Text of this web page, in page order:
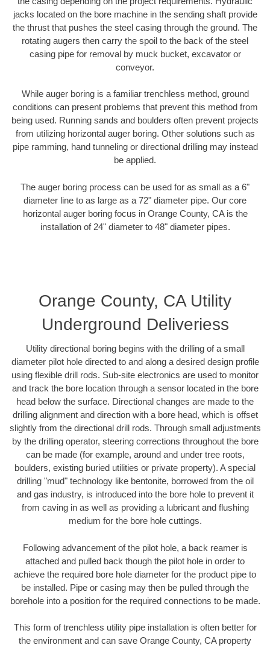
jacks located on the bore machine in the sending shaft provide
the thrust that pushes the steel casing through the ground. The
rotating augers then carry the spoil to the back of the steel
casing pipe for removal by muck bucket, excavator or
conveyor.
While auger boring is a familiar trenchless method, ground
conditions can present problems that prevent this method from
being used. Running sands and boulders often prevent projects
from utilizing horizontal auger boring. Other solutions such as
pipe ramming, hand tunneling or directional drilling may instead
be applied.
The auger boring process can be used for as small as a 6"
diameter line to as large as a 72" diameter pipe. Our core
horizontal auger boring focus in Orange County, CA is the
installation of 24" diameter to 48" diameter pipes.
Orange County, CA Utility
Underground Deliveriess
Utility directional boring begins with the drilling of a small
diameter pilot hole directed to and along a desired design profile
using flexible drill rods. Sub-site electronics are used to monitor
and track the bore location through a sensor located in the bore
head below the surface. Directional changes are made to the
drilling alignment and direction with a bore head, which is offset
slightly from the directional drill rods. Through small adjustments
by the drilling operator, steering corrections throughout the bore
can be made (for example, around and under tree roots,
boulders, existing buried utilities or private property). A special
drilling "mud" technology like bentonite, borrowed from the oil
and gas industry, is introduced into the bore hole to prevent it
from caving in as well as providing a lubricant and flushing
medium for the bore hole cuttings.
Following advancement of the pilot hole, a back reamer is
attached and pulled back though the pilot hole in order to
achieve the required bore hole diameter for the product pipe to
be installed. Pipe or casing may then be pulled through the
borehole into a position for the required connections to be made.
This form of trenchless utility pipe installation is often better for
the environment and can save Orange County, CA property